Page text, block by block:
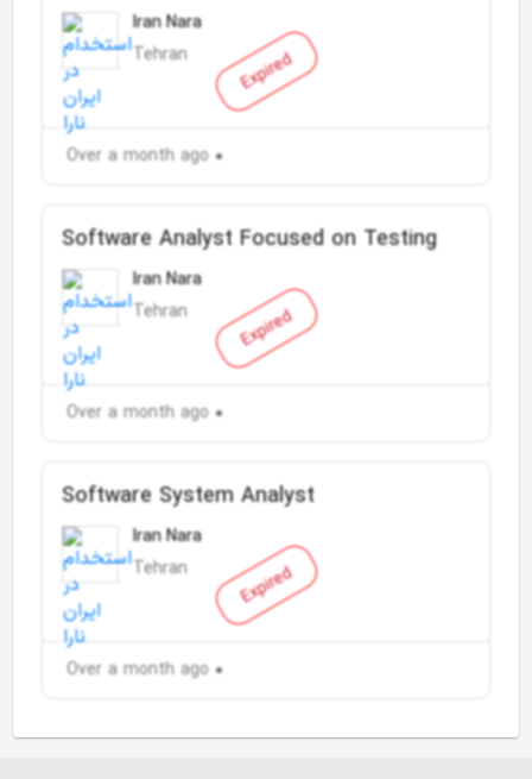
Expired
Iran Nara
Tehran
Over a month ago
Expired
Software Analyst Focused on Testing
Iran Nara
Tehran
Over a month ago
Expired
Software System Analyst
Iran Nara
Tehran
Over a month ago